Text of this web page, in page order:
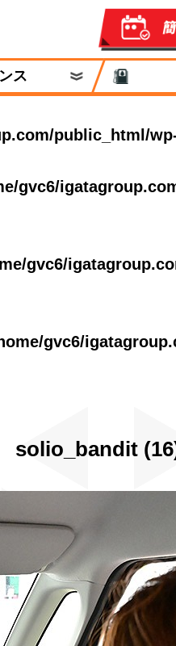
ス
public_html/
gvc6/
gvc6/
gvc6/
solio_bandit